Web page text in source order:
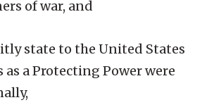
of war, and
state to the United States
a Protecting Power were